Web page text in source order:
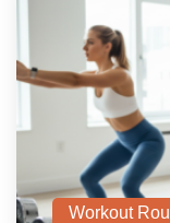
Workout